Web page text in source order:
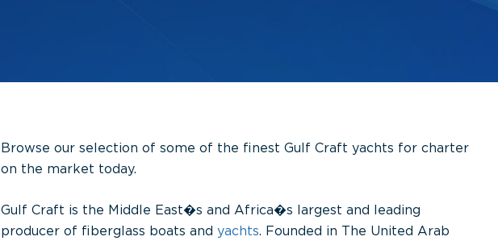
Browse our selection of some of the finest Gulf Craft yachts for charter
on the market today.
Gulf Craft is the Middle East�s and Africa�s largest and leading
producer of fiberglass boats and yachts. Founded in The United Arab